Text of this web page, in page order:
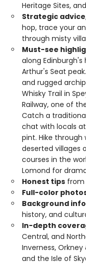
Heritage Sites,
Strategic
hop, trace your
through misty
Must-see
along Edinburgh's
Arthur's Seat
and rugged
Whisky Trail in
Railway, one of
Catch a
chat with locals
pint. Hike
deserted villages
courses in the
Lomond for
Honest tips from
Full-color
Background
history, and
In-depth
Central, and
Inverness,
and the Isle of